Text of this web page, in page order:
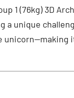
1 (76kg) 3D
a unique
unicorn—making